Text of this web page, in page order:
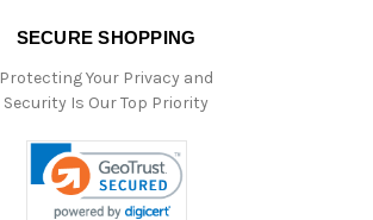
SECURE SHOPPING
Protecting Your Privacy and
Security Is Our Top Priority